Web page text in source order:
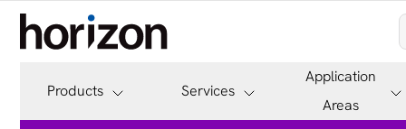
Products Services
Application
Areas